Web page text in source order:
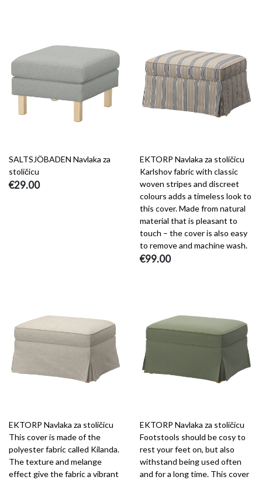
SALTSJÖBADEN Navlaka za
stoličicu
€29.00
EKTORP Navlaka za stoličicu
Karlshov fabric with classic
woven stripes and discreet
colours adds a timeless look to
this cover. Made from natural
material that is pleasant to
touch – the cover is also easy
to remove and machine wash.
€99.00
EKTORP Navlaka za stoličicu
This cover is made of the
polyester fabric called Kilanda.
The texture and melange
effect give the fabric a vibrant
EKTORP Navlaka za stoličicu
Footstools should be cosy to
rest your feet on, but also
withstand being used often
and for a long time. This cover